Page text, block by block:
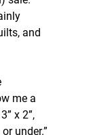
and
me a
x 2”,
under.”